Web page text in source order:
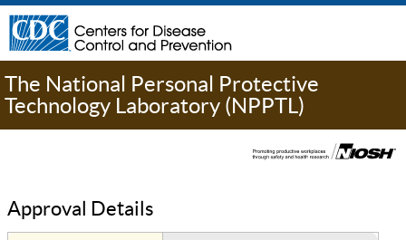
The National Personal Protective
Technology Laboratory (NPPTL)
Approval Details